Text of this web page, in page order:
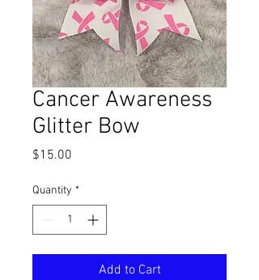
Cancer Awareness
Glitter Bow
$15.00
Quantity *
Add to Cart